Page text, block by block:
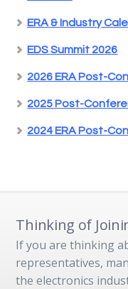
ERA & Industry
EDS Summit 2026
2026 ERA Post-
2025 Post-
2024 ERA Post-
Thinking of
If you are thinking
representatives,
the electronics